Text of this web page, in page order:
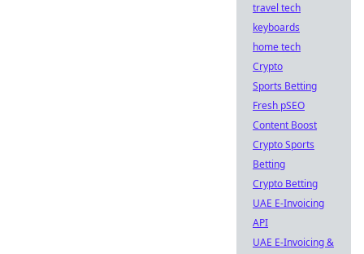
travel tech
keyboards
home tech
Crypto
Sports Betting
Fresh pSEO
Content Boost
Crypto Sports
Betting
Crypto Betting
UAE E-Invoicing
API
UAE E-Invoicing &